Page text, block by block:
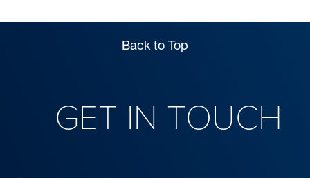
Back to Top
GET IN TOUCH